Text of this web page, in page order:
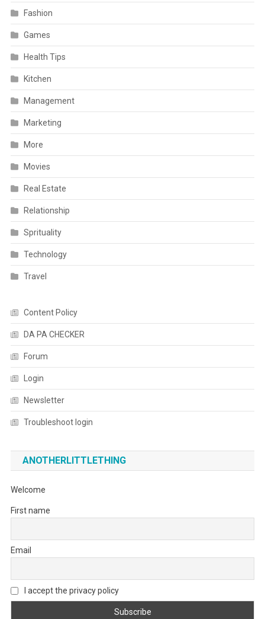
Fashion
Games
Health Tips
Kitchen
Management
Marketing
More
Movies
Real Estate
Relationship
Sprituality
Technology
Travel
Content Policy
DA PA CHECKER
Forum
Login
Newsletter
Troubleshoot login
ANOTHERLITTLETHING
Welcome
First name
Email
I accept the privacy policy